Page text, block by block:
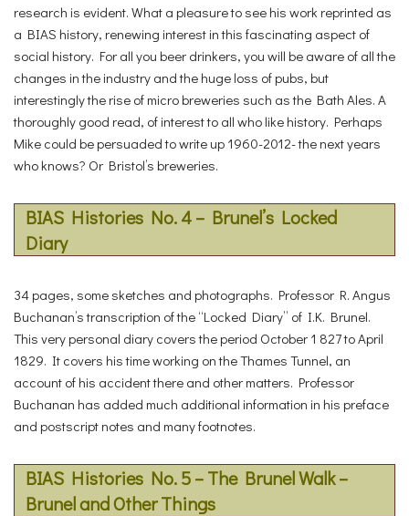
research is evident. What a pleasure to see his work reprinted as
a BIAS history, renewing interest in this fascinating aspect of
social history. For all you beer drinkers, you will be aware of all the
changes in the industry and the huge loss of pubs, but
interestingly the rise of micro breweries such as the Bath Ales. A
thoroughly good read, of interest to all who like history. Perhaps
Mike could be persuaded to write up 1960-2012- the next years
who knows? Or Bristol’s breweries.
BIAS Histories No. 4 – Brunel’s Locked
Diary
34 pages, some sketches and photographs. Professor R. Angus
Buchanan’s transcription of the “Locked Diary” of I.K. Brunel.
This very personal diary covers the period October 1 827 to April
1829. It covers his time working on the Thames Tunnel, an
account of his accident there and other matters. Professor
Buchanan has added much additional information in his preface
and postscript notes and many footnotes.
BIAS Histories No. 5 – The Brunel Walk –
Brunel and Other Things